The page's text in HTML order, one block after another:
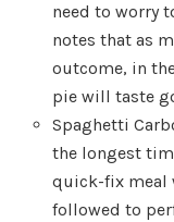
need to worry
notes that as
outcome, in
pie will taste
Spaghetti
the longest
quick-fix meal
followed to